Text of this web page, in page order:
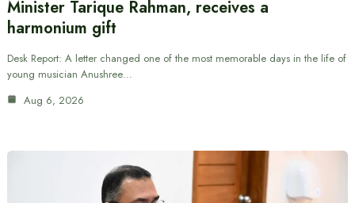
Minister Tarique Rahman, receives a
harmonium gift
Desk Report: A letter changed one of the most memorable days in the life of
young musician Anushree…
Aug 6, 2026